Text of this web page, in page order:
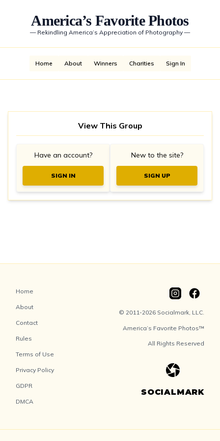
America’s Favorite Photos
— Rekindling America’s Appreciation of Photography —
Home About Winners Charities Sign In
View This Group
Have an account?
SIGN IN
New to the site?
SIGN UP
Home
About
Contact
Rules
Terms of Use
Privacy Policy
GDPR
DMCA
© 2011-2026 Socialmark, LLC.
America’s Favorite Photos™
All Rights Reserved
SOCIALMARK